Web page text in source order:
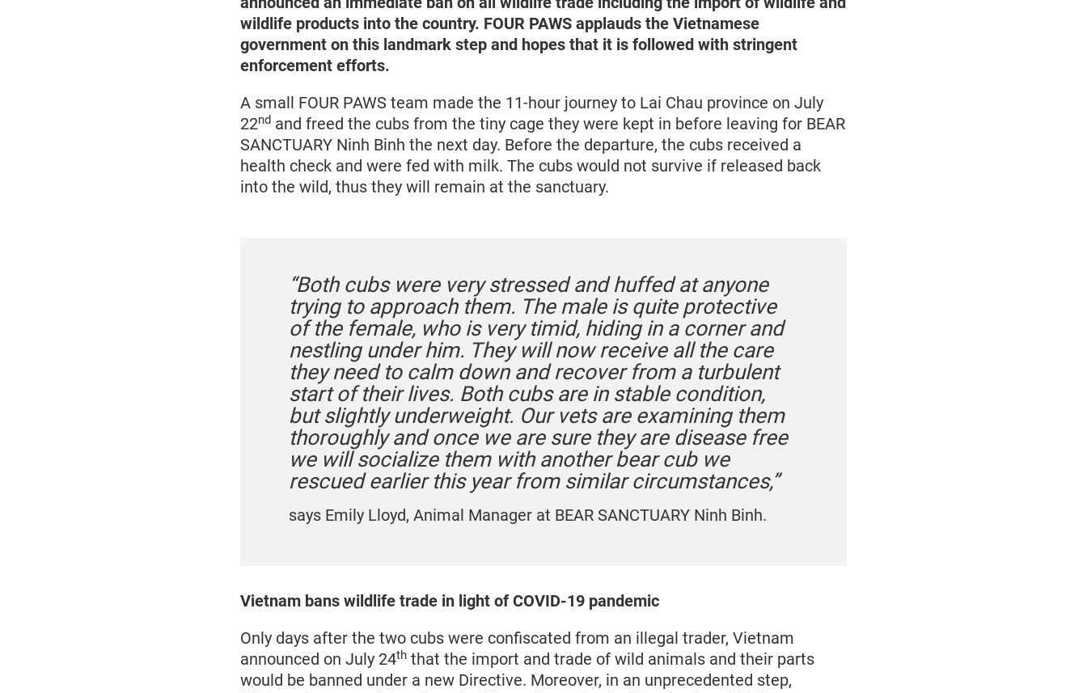
wildlife products into the country. FOUR PAWS applauds the Vietnamese
government on this landmark step and hopes that it is followed with stringent
enforcement efforts.
A small FOUR PAWS team made the 11-hour journey to Lai Chau province on July
22nd and freed the cubs from the tiny cage they were kept in before leaving for BEAR
SANCTUARY Ninh Binh the next day. Before the departure, the cubs received a
health check and were fed with milk. The cubs would not survive if released back
into the wild, thus they will remain at the sanctuary.
“Both cubs were very stressed and huffed at anyone
trying to approach them. The male is quite protective
of the female, who is very timid, hiding in a corner and
nestling under him. They will now receive all the care
they need to calm down and recover from a turbulent
start of their lives. Both cubs are in stable condition,
but slightly underweight. Our vets are examining them
thoroughly and once we are sure they are disease free
we will socialize them with another bear cub we
rescued earlier this year from similar circumstances,”
says Emily Lloyd, Animal Manager at BEAR SANCTUARY Ninh Binh.
Vietnam bans wildlife trade in light of COVID-19 pandemic
Only days after the two cubs were confiscated from an illegal trader, Vietnam
announced on July 24th that the import and trade of wild animals and their parts
would be banned under a new Directive. Moreover, in an unprecedented step,